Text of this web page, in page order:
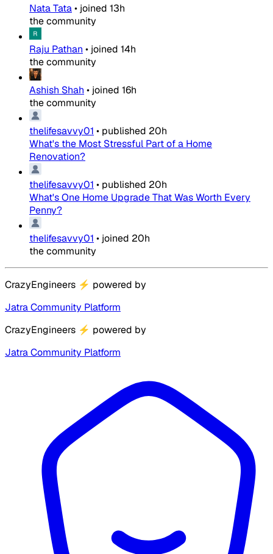
Nata Tata• joined 13h
the community
Raju Pathan • joined 14h
the community
Ashish Shah • joined 16h
the community
thelifesavvy01 • published 20h
What's the Most Stressful Part of a Home
Renovation?
thelifesavvy01 • published 20h
What's One Home Upgrade That Was Worth Every
Penny?
thelifesavvy01 • joined 20h
the community
CrazyEngineers ⚡ powered by
Jatra Community Platform
CrazyEngineers ⚡ powered by
Jatra Community Platform